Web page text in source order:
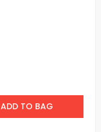
ADD TO BAG